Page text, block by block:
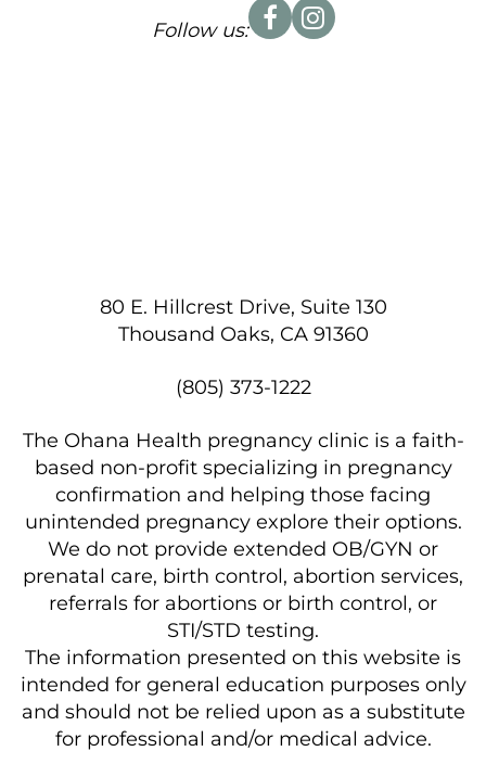
Follow us:
80 E. Hillcrest Drive, Suite 130
Thousand Oaks, CA 91360
(805) 373-1222
The Ohana Health pregnancy clinic is a faith-
based non-profit specializing in pregnancy
confirmation and helping those facing
unintended pregnancy explore their options.
We do not provide extended OB/GYN or
prenatal care, birth control, abortion services,
referrals for abortions or birth control, or
STI/STD testing.
The information presented on this website is
intended for general education purposes only
and should not be relied upon as a substitute
for professional and/or medical advice.